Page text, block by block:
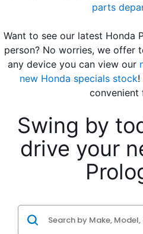
parts
Want to see our latest Honda
person? No worries, we offer
any device you can view our
new Honda specials stock!
convenient
Swing by
drive your